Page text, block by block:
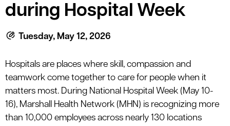
during Hospital Week
Tuesday, May 12, 2026
Hospitals are places where skill, compassion and
teamwork come together to care for people when it
matters most. During National Hospital Week ( May 10-
16), Marshall Health Network (MHN) is recognizing more
than 10,000 employees across nearly 130 locations
menu
menu
menu